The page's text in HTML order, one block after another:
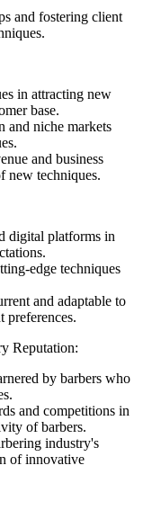
and fostering client
in attracting new
base.
and niche markets
and business
new techniques.
digital platforms in
edge techniques
and adaptable to
preferences.
Reputation:
by barbers who
and competitions in
of barbers.
industry's
of innovative